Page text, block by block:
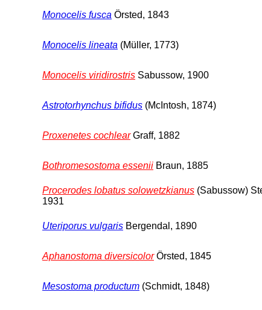
Monocelis fusca Örsted, 1843
Monocelis lineata (Müller, 1773)
Monocelis viridirostris Sabussow, 1900
Astrotorhynchus bifidus (McIntosh, 1874)
Proxenetes cochlearGraff, 1882
Bothromesostoma essenii Braun, 1885
Procerodes lobatus solowetzkianus (Sabussow)
1931
Uteriporus vulgaris Bergendal, 1890
Aphanostoma diversicolorÖrsted, 1845
Mesostoma productum (Schmidt, 1848)